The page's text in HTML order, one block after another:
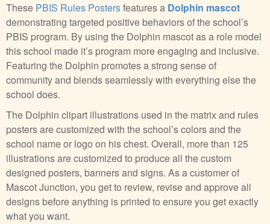
These PBIS Rules Postersfeatures a Dolphin mascot
demonstrating targeted positive behaviors of the school’s
PBIS program. By using the Dolphin mascot as a role model
this school made it’s program more engaging and inclusive.
Featuring the Dolphin promotes a strong sense of
community and blends seamlessly with everything else the
school does.
The Dolphin clipart illustrations used in the matrix and rules
posters are customized with the school’s colors and the
school name or logo on his chest. Overall, more than 125
illustrations are customized to produce all the custom
designed posters, banners and signs. As a customer of
Mascot Junction, you get to review, revise and approve all
designs before anything is printed to ensure you get exactly
what you want.